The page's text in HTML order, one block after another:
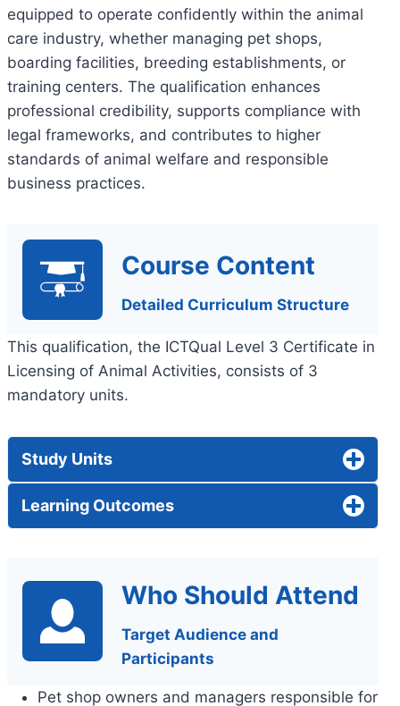
equipped to operate confidently within the animal
care industry, whether managing pet shops,
boarding facilities, breeding establishments, or
training centers. The qualification enhances
professional credibility, supports compliance with
legal frameworks, and contributes to higher
standards of animal welfare and responsible
business practices.
Course Content
Detailed Curriculum Structure
This qualification, the ICTQual Level 3 Certificate in
Licensing of Animal Activities, consists of 3
mandatory units.
Study Units
Learning Outcomes
Who Should Attend
Target Audience and
Participants
Pet shop owners and managers responsible for